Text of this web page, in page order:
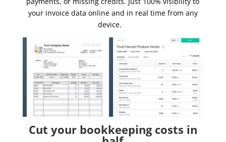
your invoice data online and in real time from any
device.
Cut your bookkeeping costs in